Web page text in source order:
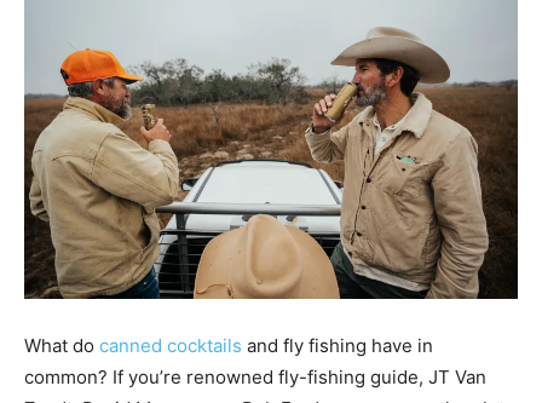
What do canned cocktails and fly fishing have in
common? If you’re renowned fly-fishing guide, JT Van